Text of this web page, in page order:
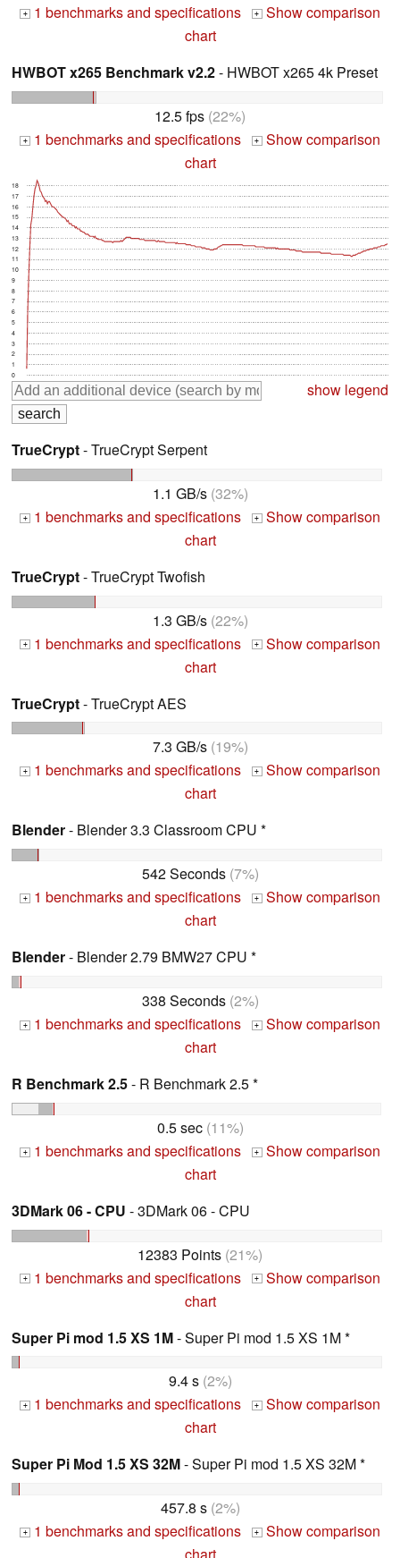
+ 1 benchmarks and specifications + Show comparison
chart
HWBOT x265 Benchmark v2.2- HWBOT x265 4k Preset
12.5 fps (22%)
+ 1 benchmarks and specifications + Show comparison
chart
0
1
2
3
4
5
6
7
8
9
10
11
12
13
14
15
16
17
18
show legend
TrueCrypt- TrueCrypt Serpent
1.1 GB/s(32%)
+ 1 benchmarks and specifications + Show comparison
chart
TrueCrypt- TrueCrypt Twofish
1.3 GB/s(22%)
+ 1 benchmarks and specifications + Show comparison
chart
TrueCrypt- TrueCrypt AES
7.3 GB/s(19%)
+ 1 benchmarks and specifications + Show comparison
chart
Blender- Blender 3.3 Classroom CPU *
542 Seconds(7%)
+ 1 benchmarks and specifications + Show comparison
chart
Blender- Blender 2.79 BMW27 CPU *
338 Seconds(2%)
+ 1 benchmarks and specifications + Show comparison
chart
R Benchmark 2.5- R Benchmark 2.5 *
0.5 sec(11%)
+ 1 benchmarks and specifications + Show comparison
chart
3DMark 06 - CPU - 3DMark 06 - CPU
12383 Points (21%)
+ 1 benchmarks and specifications + Show comparison
chart
Super Pi mod 1.5 XS 1M- Super Pi mod 1.5 XS 1M *
9.4 s(2%)
+ 1 benchmarks and specifications + Show comparison
chart
Super Pi Mod 1.5 XS 32M- Super Pi mod 1.5 XS 32M *
457.8 s(2%)
+ 1 benchmarks and specifications + Show comparison